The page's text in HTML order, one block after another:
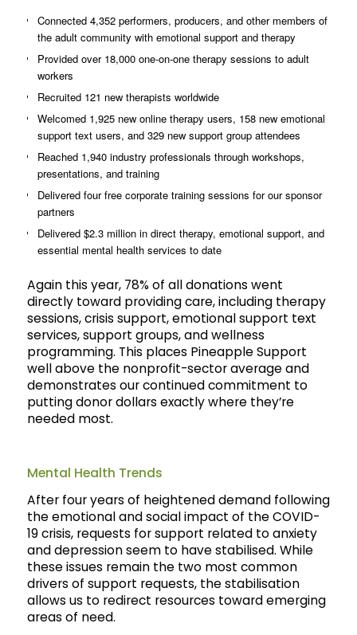
Connected 4,352 performers, producers, and other members of
the adult community with emotional support and therapy
Provided over 18,000 one-on-one therapy sessions to adult
workers
Recruited 121 new therapists worldwide
Welcomed 1,925 new online therapy users, 158 new emotional
support text users, and 329 new support group attendees
Reached 1,940 industry professionals through workshops,
presentations, and training
Delivered four free corporate training sessions for our sponsor
partners
Delivered $2.3 million in direct therapy, emotional support, and
essential mental health services to date
Again this year, 78% of all donations went
directly toward providing care, including therapy
sessions, crisis support, emotional support text
services, support groups, and wellness
programming. This places Pineapple Support
well above the nonprofit-sector average and
demonstrates our continued commitment to
putting donor dollars exactly where they’re
needed most.
Mental Health Trends
After four years of heightened demand following
the emotional and social impact of the COVID-
19 crisis, requests for support related to anxiety
and depression seem to have stabilised. While
these issues remain the two most common
drivers of support requests, the stabilisation
allows us to redirect resources toward emerging
areas of need.